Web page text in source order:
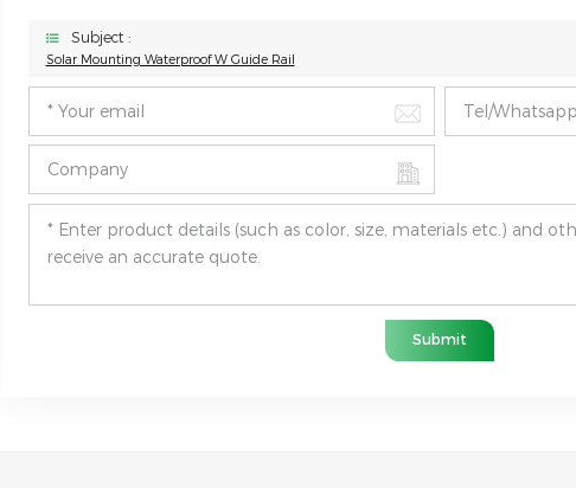
Subject :
Solar Mounting Waterproof W Guide Rail
Submit